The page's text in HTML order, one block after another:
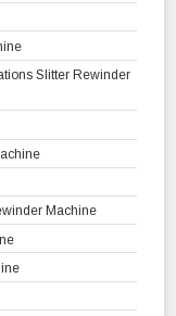
Slitter Rewinder
Machine